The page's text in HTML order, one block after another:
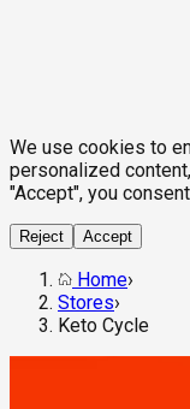
We use cookies to
personalized
"Accept", you
Reject Accept
Home›
Stores›
Keto Cycle